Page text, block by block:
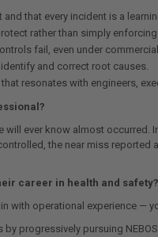
that every incident is a
rather than simply
fail, even under
and correct root causes.
resonates with engineers,
ever know almost
the near miss
career in health and safety?
with operational experience —
progressively pursuing